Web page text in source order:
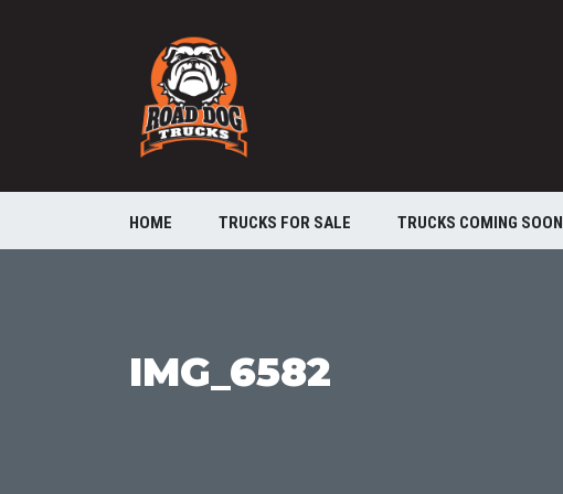
HOME TRUCKS FOR SALE TRUCKS COMING SOON
IMG_6582